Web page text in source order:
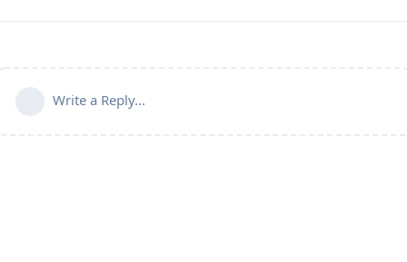
Write a Reply...